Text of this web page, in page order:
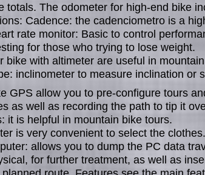
totals. The odometer for high-end bike
Cadence: the cadenciometro is a
rate monitor: Basic to control
for those who trying to lose weight.
bike with altimeter are useful in
inclinometer to measure inclination or
GPS allow you to pre-configure tours
as well as recording the path to tip it
it is helpful in mountain bike tours.
is very convenient to select the clothes.
allows you to dump the PC data
for further treatment, as well as